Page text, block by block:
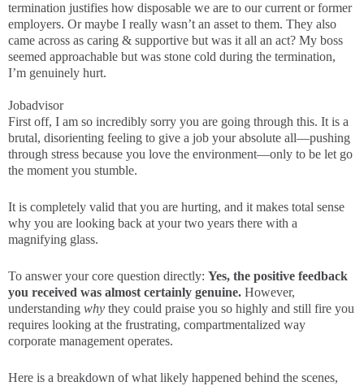
termination justifies how disposable we are to our current or former
employers. Or maybe I really wasn’t an asset to them. They also
came across as caring & supportive but was it all an act? My boss
seemed approachable but was stone cold during the termination,
I’m genuinely hurt.
Jobadvisor
First off, I am so incredibly sorry you are going through this. It is a
brutal, disorienting feeling to give a job your absolute all—pushing
through stress because you love the environment—only to be let go
the moment you stumble.
It is completely valid that you are hurting, and it makes total sense
why you are looking back at your two years there with a
magnifying glass.
To answer your core question directly: Yes, the positive feedback
you received was almost certainly genuine. However,
understanding why they could praise you so highly and still fire you
requires looking at the frustrating, compartmentalized way
corporate management operates.
Here is a breakdown of what likely happened behind the scenes,